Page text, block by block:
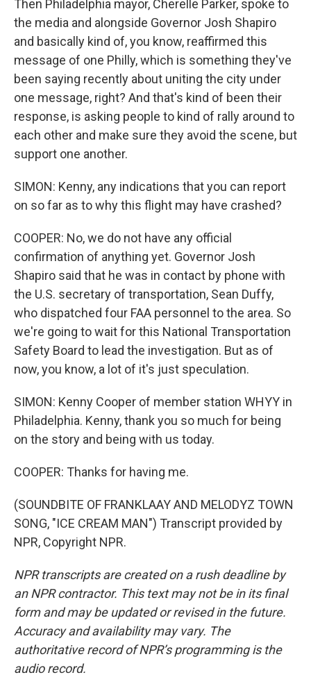
Then Philadelphia mayor, Cherelle Parker, spoke to
the media and alongside Governor Josh Shapiro
and basically kind of, you know, reaffirmed this
message of one Philly, which is something they've
been saying recently about uniting the city under
one message, right? And that's kind of been their
response, is asking people to kind of rally around to
each other and make sure they avoid the scene, but
support one another.
SIMON: Kenny, any indications that you can report
on so far as to why this flight may have crashed?
COOPER: No, we do not have any official
confirmation of anything yet. Governor Josh
Shapiro said that he was in contact by phone with
the U.S. secretary of transportation, Sean Duffy,
who dispatched four FAA personnel to the area. So
we're going to wait for this National Transportation
Safety Board to lead the investigation. But as of
now, you know, a lot of it's just speculation.
SIMON: Kenny Cooper of member station WHYY in
Philadelphia. Kenny, thank you so much for being
on the story and being with us today.
COOPER: Thanks for having me.
(SOUNDBITE OF FRANKLAAY AND MELODYZ TOWN
SONG, "ICE CREAM MAN") Transcript provided by
NPR, Copyright NPR.
NPR transcripts are created on a rush deadline by
an NPR contractor. This text may not be in its final
form and may be updated or revised in the future.
Accuracy and availability may vary. The
authoritative record of NPR’s programming is the
audio record.